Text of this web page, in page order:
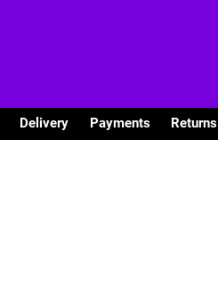
Delivery Payments Returns